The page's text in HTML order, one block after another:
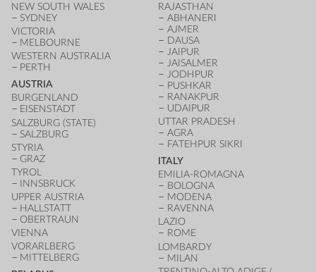
NEW SOUTH WALES
SYDNEY
VICTORIA
MELBOURNE
WESTERN AUSTRALIA
PERTH
AUSTRIA
BURGENLAND
EISENSTADT
SALZBURG (STATE)
SALZBURG
STYRIA
GRAZ
TYROL
INNSBRUCK
UPPER AUSTRIA
HALLSTATT
OBERTRAUN
VIENNA
VORARLBERG
MITTELBERG
RAJASTHAN
ABHANERI
AJMER
DAUSA
JAIPUR
JAISALMER
JODHPUR
PUSHKAR
RANAKPUR
UDAIPUR
UTTAR PRADESH
AGRA
FATEHPUR SIKRI
ITALY
EMILIA-ROMAGNA
BOLOGNA
MODENA
RAVENNA
LAZIO
ROME
LOMBARDY
MILAN